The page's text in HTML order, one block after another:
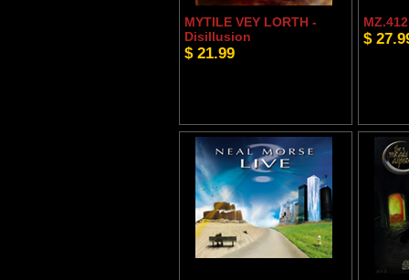
MYTILE VEY LORTH -
Disillusion
$ 21.99
$